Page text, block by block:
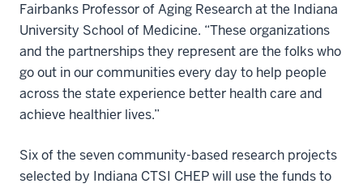
Fairbanks Professor of Aging Research at the Indiana
University School of Medicine. “These organizations
and the partnerships they represent are the folks who
go out in our communities every day to help people
across the state experience better health care and
achieve healthier lives.”
Six of the seven community-based research projects
selected by Indiana CTSI CHEP will use the funds to